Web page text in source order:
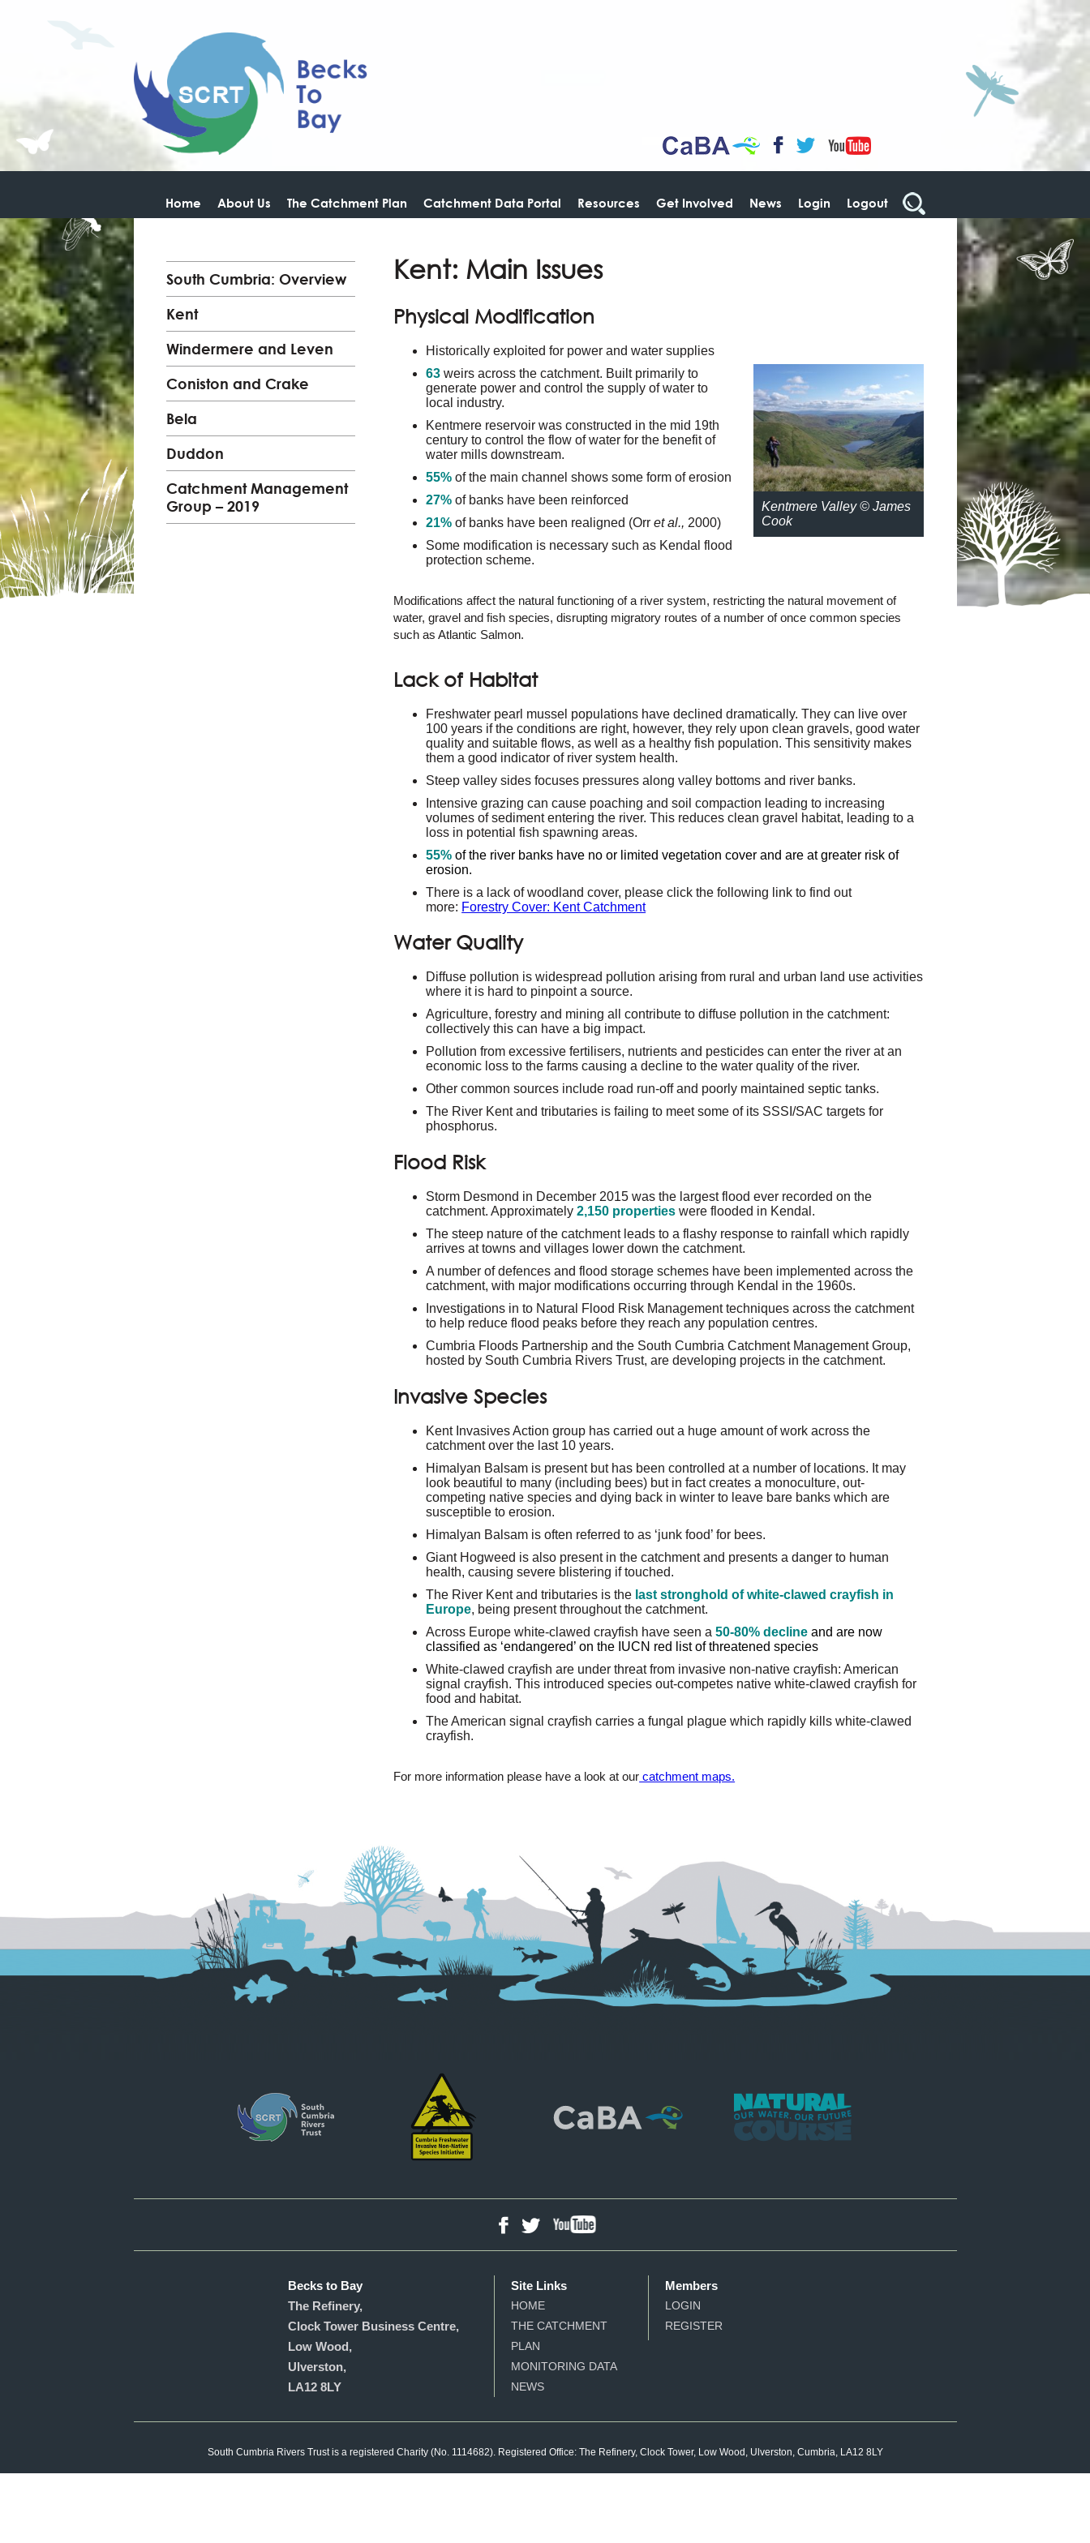
CaBaFacebook
Twitter
Home About Us The Catchment Plan Catchment Data Portal Resources Get Involved News Login Logout
South Cumbria: Overview
Kent
Windermere and Leven
Coniston and Crake
Bela
Duddon
Catchment Management
Group – 2019
Kent: Main Issues
Physical Modification
Kentmere Valley © James
Cook
Historically exploited for power and water supplies
63 weirs across the catchment. Built primarily to
generate power and control the supply of water to
local industry.
Kentmere reservoir was constructed in the mid 19th
century to control the flow of water for the benefit of
water mills downstream.
55% of the main channel shows some form of erosion
27% of banks have been reinforced
21% of banks have been realigned (Orret al., 2000)
Some modification is necessary such as Kendal flood
protection scheme.
Modifications affect the natural functioning of a river system, restricting the natural movement of
water, gravel and fish species, disrupting migratory routes of a number of once common species
such as Atlantic Salmon.
Lack of Habitat
Freshwater pearl mussel populations have declined dramatically. They can live over
100 years if the conditions are right, however, they rely upon clean gravels, good water
quality and suitable flows, as well as a healthy fish population. This sensitivity makes
them a good indicator of river system health.
Steep valley sides focuses pressures along valley bottoms and river banks.
Intensive grazing can cause poaching and soil compaction leading to increasing
volumes of sediment entering the river. This reduces clean gravel habitat, leading to a
loss in potential fish spawning areas.
55%of the river banks have no or limited vegetation cover and are at greater risk of
erosion.
There is a lack of woodland cover, please click the following link to find out
more: Forestry Cover: Kent Catchment
Water Quality
Diffuse pollution is widespread pollution arising from rural and urban land use activities
where it is hard to pinpoint a source.
Agriculture, forestry and mining all contribute to diffuse pollution in the catchment:
collectively this can have a big impact.
Pollution from excessive fertilisers, nutrients and pesticides can enter the river at an
economic loss to the farms causing a decline to the water quality of the river.
Other common sources include road run-off and poorly maintained septic tanks.
The River Kent and tributaries is failing to meet some of its SSSI/SAC targets for
phosphorus.
Flood Risk
Storm Desmond in December 2015 was the largest flood ever recorded on the
catchment. Approximately2,150 properties were flooded in Kendal.
The steep nature of the catchment leads to a flashy response to rainfall which rapidly
arrives at towns and villages lower down the catchment.
A number of defences and flood storage schemes have been implemented across the
catchment, with major modifications occurring through Kendal in the 1960s.
Investigations in to Natural Flood Risk Management techniques across the catchment
to help reduce flood peaks before they reach any population centres.
Cumbria Floods Partnership and the South Cumbria Catchment Management Group,
hosted by South Cumbria Rivers Trust, are developing projects in the catchment.
Invasive Species
Kent Invasives Action group has carried out a huge amount of work across the
catchment over the last 10 years.
Himalyan Balsam is present but has been controlled at a number of locations. It may
look beautiful to many (including bees) but in fact creates a monoculture, out-
competing native species and dying back in winter to leave bare banks which are
susceptible to erosion.
Himalyan Balsam is often referred to as ‘junk food’ for bees.
Giant Hogweed is also present in the catchment and presents a danger to human
health, causing severe blistering if touched.
The River Kent and tributaries is the last stronghold of white-clawed crayfish in
Europe, being present throughout the catchment.
Across Europe white-clawed crayfish have seen a50-80% declineand are now
classified as ‘endangered’ on the IUCN red list of threatened species
White-clawed crayfish are under threat from invasive non-native crayfish: American
signal crayfish. This introduced species out-competes native white-clawed crayfish for
food and habitat.
The American signal crayfish carries a fungal plague which rapidly kills white-clawed
crayfish.
For more information please have a look at our catchment maps.
Facebook
Twitter YouTube
Becks to Bay
The Refinery,
Clock Tower Business Centre,
Low Wood,
Ulverston,
LA12 8LY
Site Links
HOME
THE CATCHMENT
PLAN
MONITORING DATA
NEWS
Members
LOGIN
REGISTER
South Cumbria Rivers Trust is a registered Charity (No. 1114682). Registered Office: The Refinery, Clock Tower, Low Wood, Ulverston, Cumbria, LA12 8LY